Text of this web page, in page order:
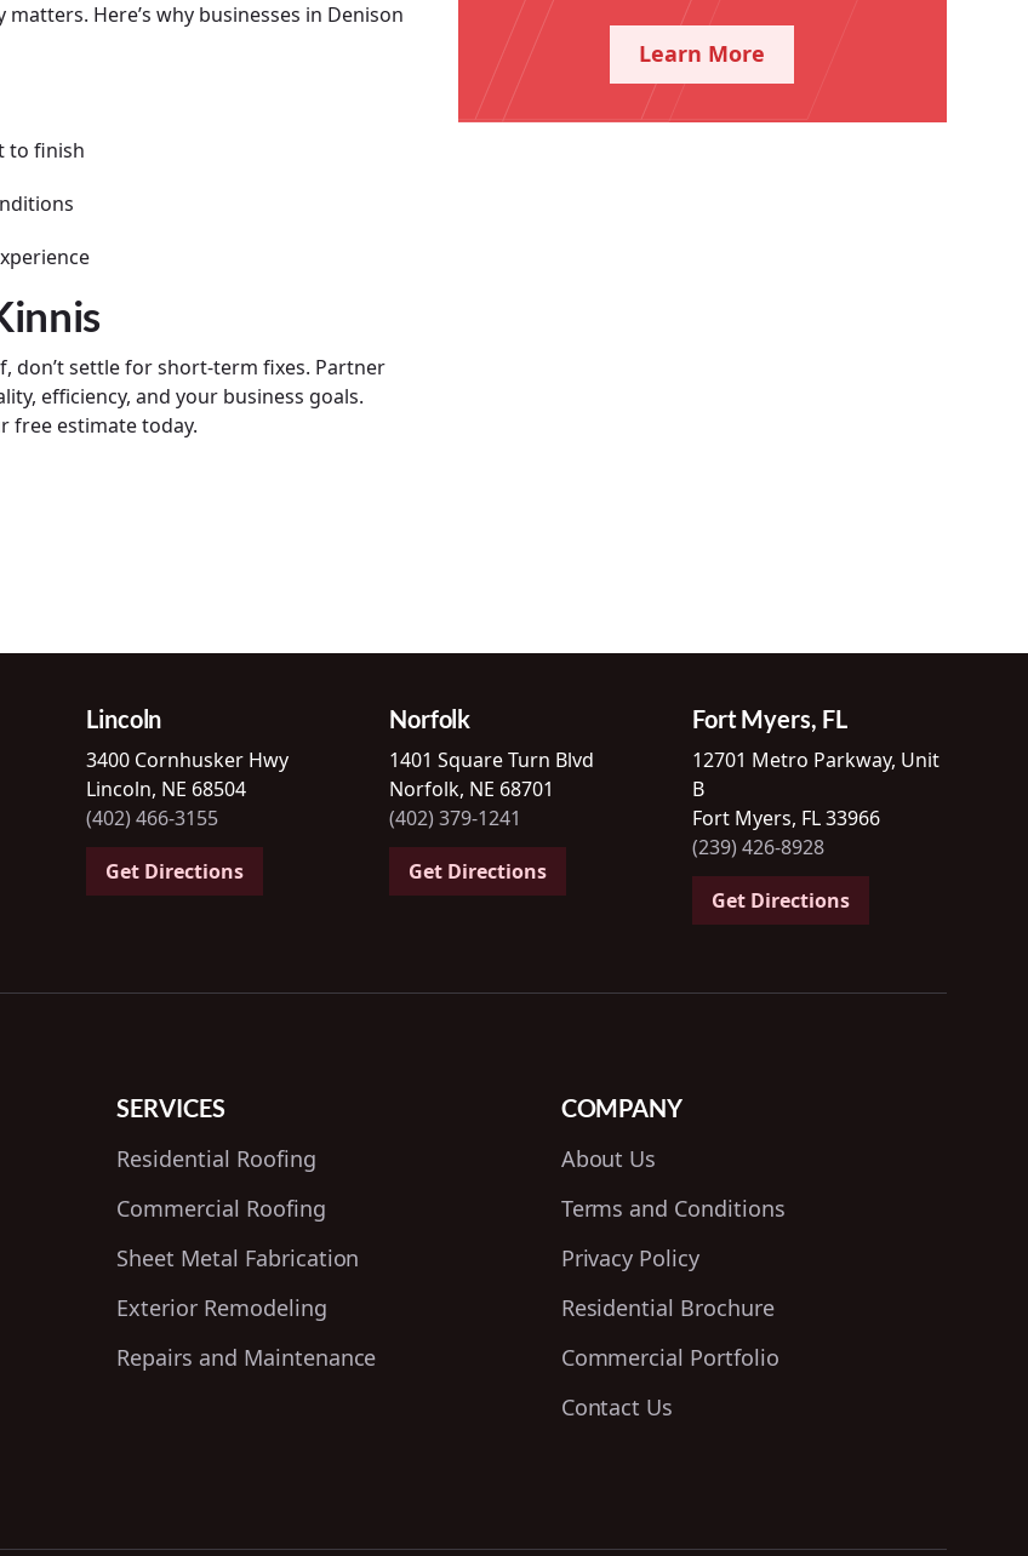
Here’s why businesses in Denison
to finish
don’t settle for short-term fixes. Partner
efficiency, and your business goals.
free estimate today.
Learn More
Lincoln
3400 Cornhusker Hwy
Lincoln, NE 68504
(402) 466-3155
Get Directions
Norfolk
1401 Square Turn Blvd
Norfolk, NE 68701
(402) 379-1241
Get Directions
Fort Myers, FL
12701 Metro Parkway, Unit
B
Fort Myers, FL 33966
(239) 426-8928
Get Directions
SERVICES
Residential Roofing
Commercial Roofing
Sheet Metal Fabrication
Exterior Remodeling
Repairs and Maintenance
COMPANY
About Us
Terms and Conditions
Privacy Policy
Residential Brochure
Commercial Portfolio
Contact Us